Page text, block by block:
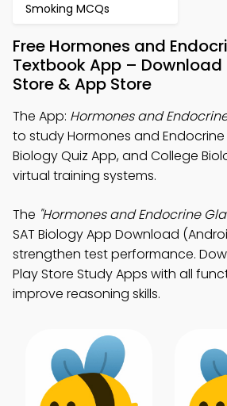
Smoking MCQs
Free Hormones and
Textbook App –
Store & App Store
The App: Hormones and
to study Hormones and Endocrine
Biology Quiz App, and College
virtual training systems.
The "Hormones and Endocrine
SAT Biology App Download
strengthen test performance.
Play Store Study Apps with all
improve reasoning skills.